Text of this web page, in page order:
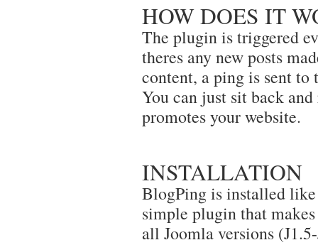
HOW DOES IT
The plugin is triggered
theres any new posts
content, a ping is sent to
You can just sit back
promotes your website.
INSTALLATION
BlogPing is installed
simple plugin that
all Joomla versions